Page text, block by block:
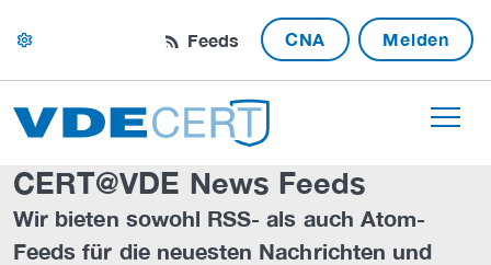
settings Feeds CNA Melden
CERT@VDE News Feeds
Wir bieten sowohl RSS- als auch Atom-
Feeds für die neuesten Nachrichten und